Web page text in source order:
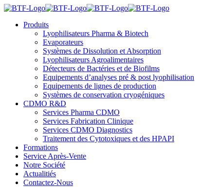
Produits
Lyophilisateurs Pharma & Biotech
Evaporateurs
Systèmes de Dissolution et Absorption
Lyophilisateurs Agroalimentaires
Détecteurs de Bactéries et de Biofilms
Equipements d’analyses pré & post lyophilisation
Equipements de lignes de production
Systèmes de conservation cryogéniques
CDMO R&D
Services Pharma CDMO
Services Fabrication Clinique
Services CDMO Diagnostics
Traitement des Cytotoxiques et des HPAPI
Formations
Service Après-Vente
Notre Société
Actualitiés
Contactez-Nous